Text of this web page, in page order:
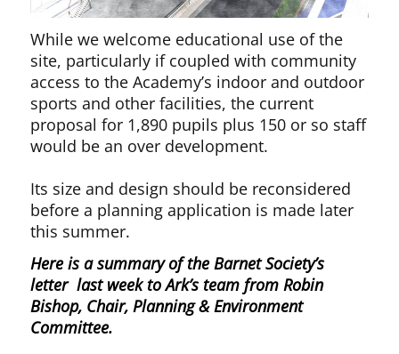
While we welcome educational use of the
site, particularly if coupled with community
access to the Academy’s indoor and outdoor
sports and other facilities, the current
proposal for 1,890 pupils plus 150 or so staff
would be an over development.
Its size and design should be reconsidered
before a planning application is made later
this summer.
Here is a summary of the Barnet Society’s
letter last week to Ark’s team from Robin
Bishop, Chair, Planning & Environment
Committee.